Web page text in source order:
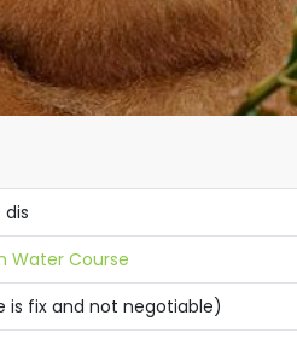
dis
Water Course
is fix and not negotiable)